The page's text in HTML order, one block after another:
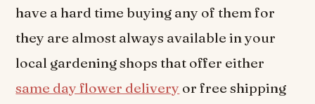
have a hard time buying any of them for
they are almost always available in your
local gardening shops that offer either
same day flower delivery or free shipping